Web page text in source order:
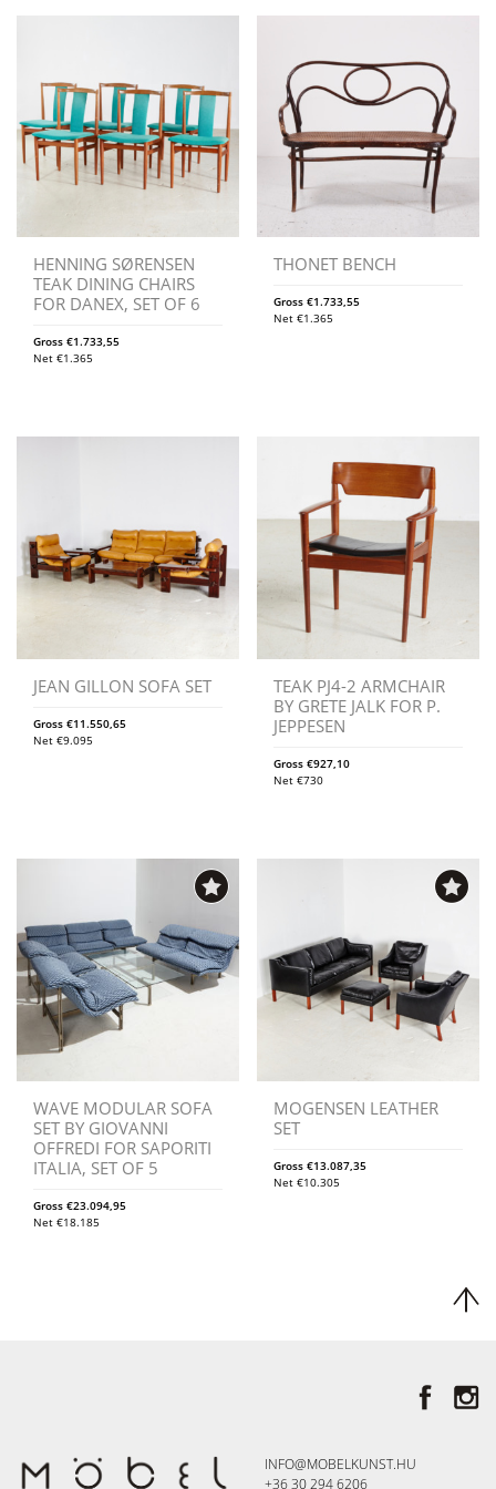
HENNING SØRENSEN
TEAK DINING CHAIRS
FOR DANEX, SET OF 6
Gross €1.733,55
Net €1.365
THONET BENCH
Gross€1.733,55
Net€1.365
JEAN GILLON SOFA SET
Gross €11.550,65
Net €9.095
TEAK PJ4-2 ARMCHAIR
BY GRETE JALK FOR P.
JEPPESEN
Gross€927,10
Net€730
WAVE MODULAR SOFA
SET BY GIOVANNI
OFFREDI FOR SAPORITI
ITALIA, SET OF 5
Gross €23.094,95
Net €18.185
MOGENSEN LEATHER
SET
Gross€13.087,35
Net€10.305
INFO@MOBELKUNST.HU
+36 30 294 6206